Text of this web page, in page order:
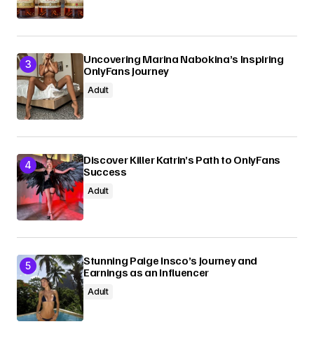
Uncovering Marina Nabokina’s Inspiring
OnlyFans Journey
Adult
Discover Killer Katrin’s Path to OnlyFans
Success
Adult
Stunning Paige Insco’s Journey and
Earnings as an Influencer
Adult